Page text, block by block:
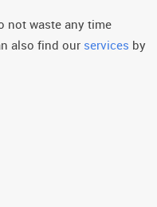
not waste any time
also find our services by